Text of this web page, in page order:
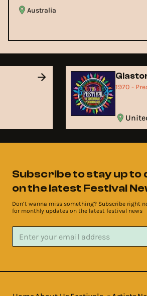
Australia
1970 -
Subscribe to stay up to
on the latest Festival
Don’t wanna miss something? Subscribe right
for monthly updates on the latest festival news